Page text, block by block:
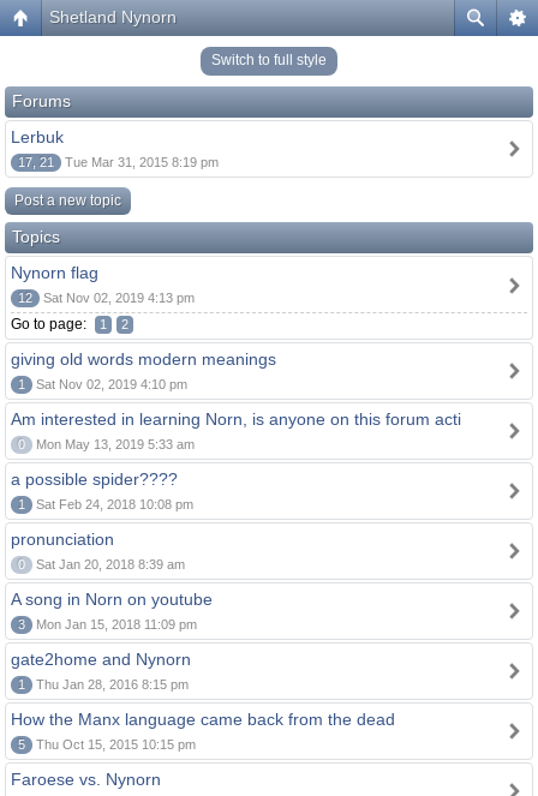
Shetland Nynorn
Switch to full style
Forums
Lerbuk
17, 21 Tue Mar 31, 2015 8:19 pm
Post a new topic
Topics
Nynorn flag
12 Sat Nov 02, 2019 4:13 pm
Go to page: 1 2
giving old words modern meanings
1 Sat Nov 02, 2019 4:10 pm
Am interested in learning Norn, is anyone on this forum acti
0 Mon May 13, 2019 5:33 am
a possible spider????
1 Sat Feb 24, 2018 10:08 pm
pronunciation
0 Sat Jan 20, 2018 8:39 am
A song in Norn on youtube
3 Mon Jan 15, 2018 11:09 pm
gate2home and Nynorn
1 Thu Jan 28, 2016 8:15 pm
How the Manx language came back from the dead
5 Thu Oct 15, 2015 10:15 pm
Faroese vs. Nynorn